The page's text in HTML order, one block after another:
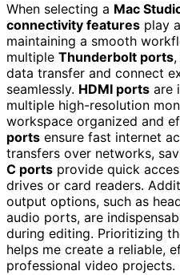
When selecting a Mac
connectivity features play
maintaining a smooth
multiple Thunderbolt ports
data transfer and connect
seamlessly. HDMI ports are
multiple high-resolution
workspace organized and
ports ensure fast internet
transfers over networks,
C ports provide quick
drives or card readers.
output options, such as
audio ports, are
during editing. Prioritizing
helps me create a reliable,
professional video projects.